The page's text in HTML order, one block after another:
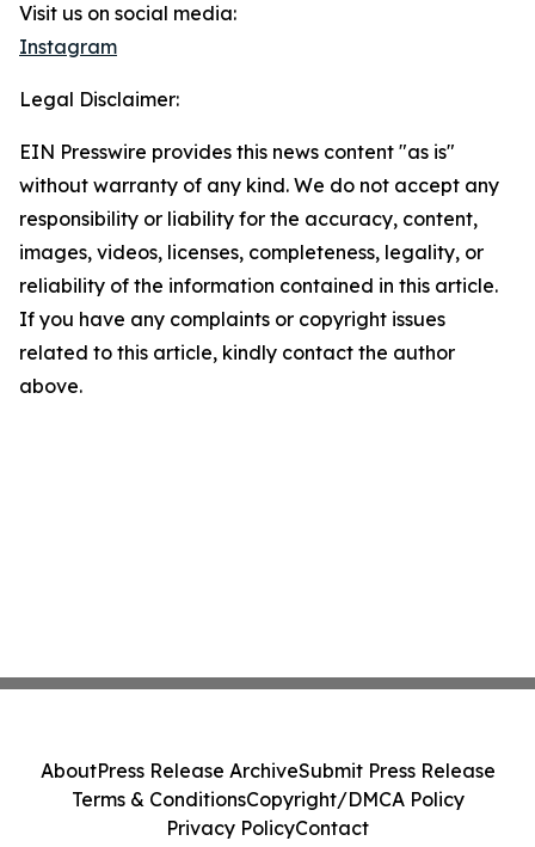
Visit us on social media:
Instagram
Legal Disclaimer:
EIN Presswire provides this news content "as is"
without warranty of any kind. We do not accept any
responsibility or liability for the accuracy, content,
images, videos, licenses, completeness, legality, or
reliability of the information contained in this article.
If you have any complaints or copyright issues
related to this article, kindly contact the author
above.
AboutPress Release ArchiveSubmit Press Release
Terms & ConditionsCopyright/DMCA Policy
Privacy PolicyContact